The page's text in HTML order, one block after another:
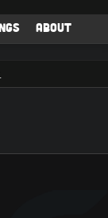
About